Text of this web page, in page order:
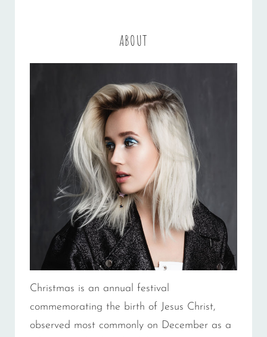
FORMATTING
ABOUT
Christmas is an annual festival
commemorating the birth of Jesus Christ,
observed most commonly on December as a